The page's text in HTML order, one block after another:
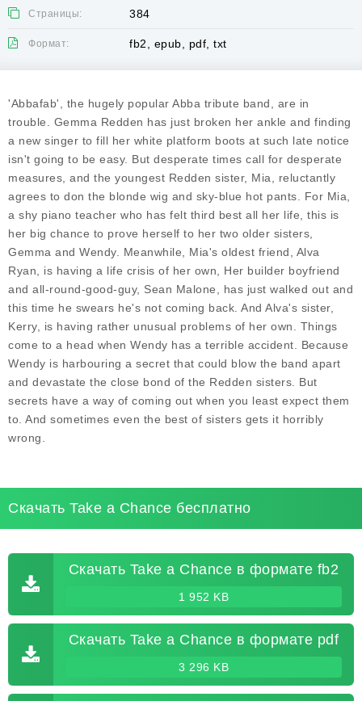
Страницы: 384
Формат: fb2, epub, pdf, txt
'Abbafab', the hugely popular Abba tribute band, are in
trouble. Gemma Redden has just broken her ankle and finding
a new singer to fill her white platform boots at such late notice
isn't going to be easy. But desperate times call for desperate
measures, and the youngest Redden sister, Mia, reluctantly
agrees to don the blonde wig and sky-blue hot pants. For Mia,
a shy piano teacher who has felt third best all her life, this is
her big chance to prove herself to her two older sisters,
Gemma and Wendy. Meanwhile, Mia's oldest friend, Alva
Ryan, is having a life crisis of her own, Her builder boyfriend
and all-round-good-guy, Sean Malone, has just walked out and
this time he swears he's not coming back. And Alva's sister,
Kerry, is having rather unusual problems of her own. Things
come to a head when Wendy has a terrible accident. Because
Wendy is harbouring a secret that could blow the band apart
and devastate the close bond of the Redden sisters. But
secrets have a way of coming out when you least expect them
to. And sometimes even the best of sisters gets it horribly
wrong.
Скачать Take a Chance бесплатно
Скачать Take a Chance в формате fb2
1 952 KB
Скачать Take a Chance в формате pdf
3 296 KB